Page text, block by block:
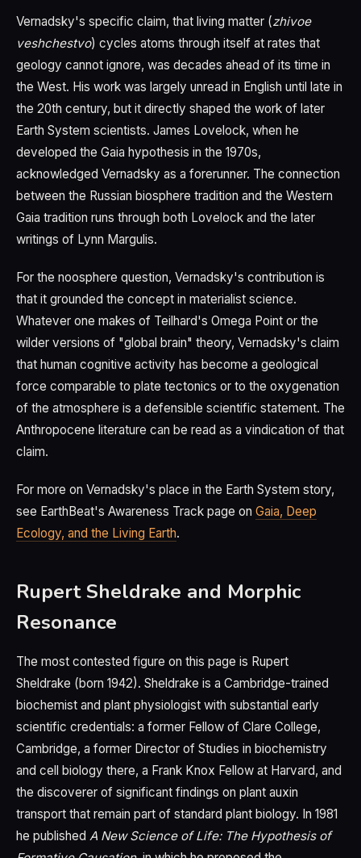
Vernadsky's specific claim, that living matter (zhivoe
veshchestvo) cycles atoms through itself at rates that
geology cannot ignore, was decades ahead of its time in
the West. His work was largely unread in English until late in
the 20th century, but it directly shaped the work of later
Earth System scientists. James Lovelock, when he
developed the Gaia hypothesis in the 1970s,
acknowledged Vernadsky as a forerunner. The connection
between the Russian biosphere tradition and the Western
Gaia tradition runs through both Lovelock and the later
writings of Lynn Margulis.
For the noosphere question, Vernadsky's contribution is
that it grounded the concept in materialist science.
Whatever one makes of Teilhard's Omega Point or the
wilder versions of "global brain" theory, Vernadsky's claim
that human cognitive activity has become a geological
force comparable to plate tectonics or to the oxygenation
of the atmosphere is a defensible scientific statement. The
Anthropocene literature can be read as a vindication of that
claim.
For more on Vernadsky's place in the Earth System story,
see EarthBeat's Awareness Track page on Gaia, Deep
Ecology, and the Living Earth.
Rupert Sheldrake and Morphic
Resonance
The most contested figure on this page is Rupert
Sheldrake (born 1942). Sheldrake is a Cambridge-trained
biochemist and plant physiologist with substantial early
scientific credentials: a former Fellow of Clare College,
Cambridge, a former Director of Studies in biochemistry
and cell biology there, a Frank Knox Fellow at Harvard, and
the discoverer of significant findings on plant auxin
transport that remain part of standard plant biology. In 1981
he published A New Science of Life: The Hypothesis of